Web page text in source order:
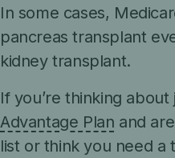
In some cases,
pancreas transplant
kidney transplant.
If you’re thinking about
Advantage Plan and
list or think you need a